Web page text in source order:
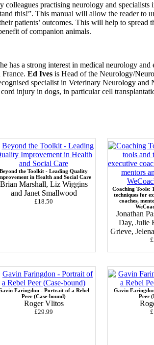
colleagues practising neurology and
this!”. This manual will allow the reader to
patients’ outcomes. This will help to
of companion animals.
has a strong interest in medical neurology
Ed Ives is Head of the Neurology/
specialist in Veterinary Neurology and
injury in dogs, in particular cell
Beyond the Toolkit - Leading Quality
in Health and Social Care
Brian Marshall, Liz Wiggins
and Janet Smallwood
£18.50
Coaching Tools:
techniques for
coaches,
Jonathan
Day, Julie
Grieve,
Faringdon - Portrait of a Rebel
Peer (Case-bound)
Roger Vlitos
£29.99
Gavin
Peer